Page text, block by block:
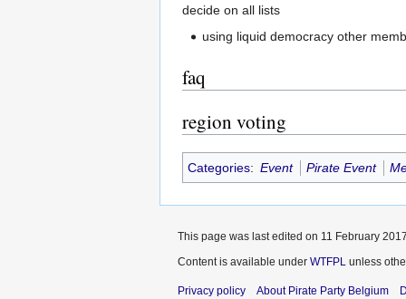
decide on all lists
using liquid democracy other
faq
region voting
Categories: Event Pirate Event
This page was last edited on 11 February
Content is available under WTFPL unless
Privacy policy About Pirate Party Belgium